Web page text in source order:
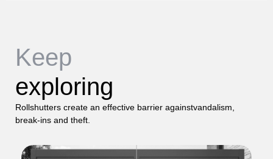
Keep
exploring
Rollshutters create an effective barrier againstvandalism,
break-ins and theft.